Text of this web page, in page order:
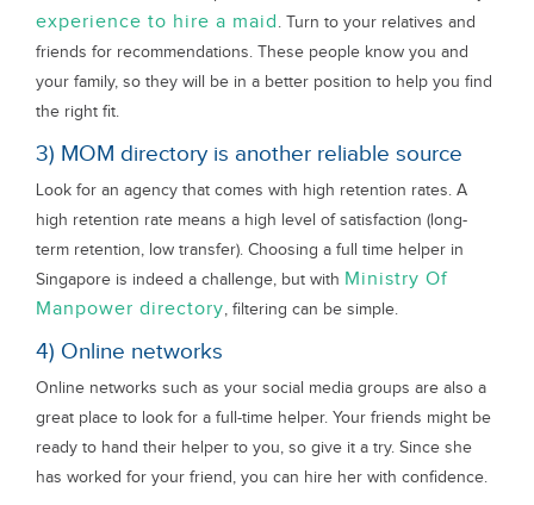
experience to hire a maid. Turn to your relatives and
friends for recommendations. These people know you and
your family, so they will be in a better position to help you find
the right fit.
3) MOM directory is another reliable source
Look for an agency that comes with high retention rates. A
high retention rate means a high level of satisfaction (long-
term retention, low transfer). Choosing a full time helper in
Singapore is indeed a challenge, but with Ministry Of
Manpower directory, filtering can be simple.
4) Online networks
Online networks such as your social media groups are also a
great place to look for a full-time helper. Your friends might be
ready to hand their helper to you, so give it a try. Since she
has worked for your friend, you can hire her with confidence.